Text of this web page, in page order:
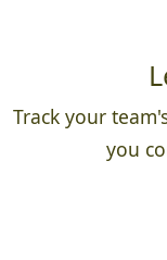
Track your
you